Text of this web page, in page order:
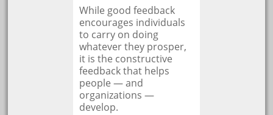
While good feedback
encourages individuals
to carry on doing
whatever they prosper,
it is the constructive
feedback that helps
people — and
organizations —
develop.